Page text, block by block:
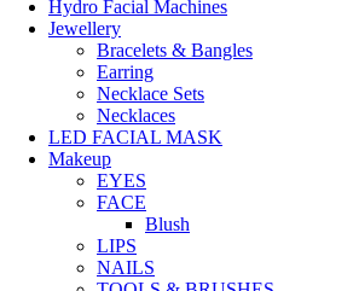
Hydro Facial Machines
Jewellery
Bracelets & Bangles
Earring
Necklace Sets
Necklaces
LED FACIAL MASK
Makeup
EYES
FACE
Blush
LIPS
NAILS